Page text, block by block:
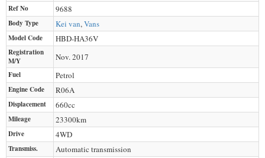
Ref No 9688
Body Type Kei van,Vans
Model Code HBD-HA36V
Registration
M/Y
Nov. 2017
Fuel Petrol
Engine Code R06A
Displacement 660cc
Mileage 23300km
Drive 4WD
Transmiss. Automatic transmission